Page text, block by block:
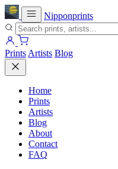
Nipponprints
Prints Artists Blog
Home
Prints
Artists
Blog
About
Contact
FAQ